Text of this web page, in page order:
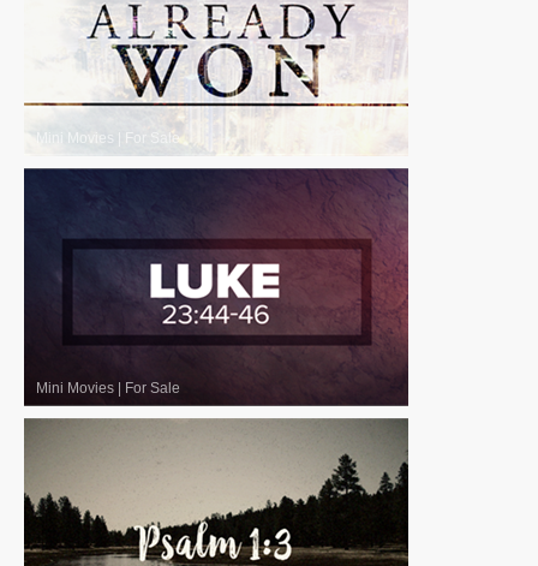
Mini Movies For Sale
Mini Movies | For Sale